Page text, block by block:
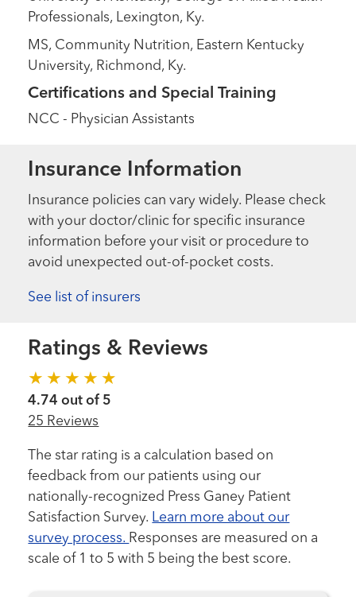
Professionals, Lexington, Ky.
MS, Community Nutrition, Eastern Kentucky
University, Richmond, Ky.
Certifications and Special Training
NCC - Physician Assistants
Insurance Information
Insurance policies can vary widely. Please check
with your doctor/clinic for specific insurance
information before your visit or procedure to
avoid unexpected out-of-pocket costs.
See list of insurers
Ratings & Reviews
4.74 out of 5
25 Reviews
The star rating is a calculation based on
feedback from our patients using our
nationally-recognized Press Ganey Patient
Satisfaction Survey. Learn more about our
survey process. Responses are measured on a
scale of 1 to 5 with 5 being the best score.